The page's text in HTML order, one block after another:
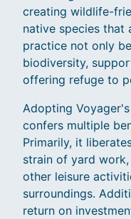
creating wildlife-
native species that
practice not only
biodiversity,
offering refuge to
Adopting
confers multiple
Primarily, it
strain of yard
other leisure
surroundings.
return on